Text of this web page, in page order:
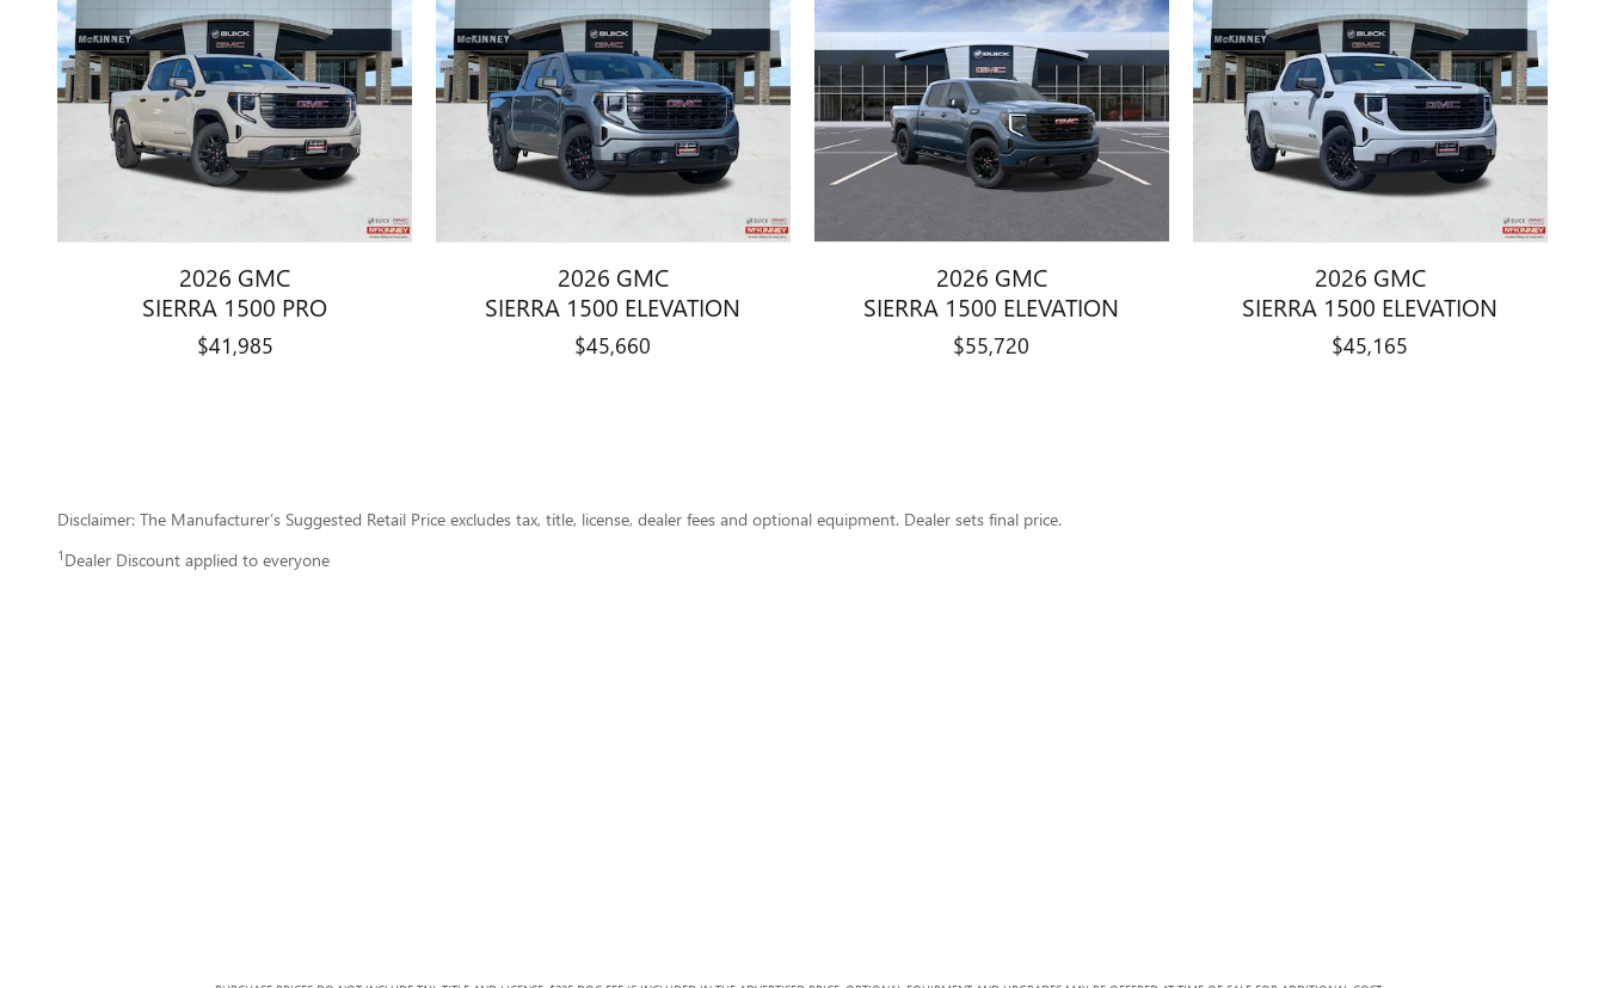
2026 GMC
SIERRA 1500 PRO
$41,985
2026 GMC
SIERRA 1500 ELEVATION
$45,660
2026 GMC
SIERRA 1500 ELEVATION
$55,720
2026 GMC
SIERRA 1500 ELEVATION
$45,165
Disclaimer: The Manufacturer’s Suggested Retail Price excludes tax, title, license, dealer fees and optional equipment. Dealer sets final price.
1 Dealer Discount applied to everyone